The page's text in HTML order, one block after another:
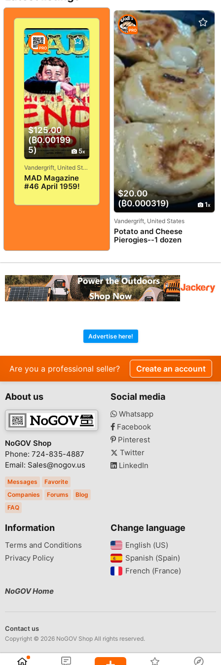
$125.00
(₿0.00199
5)
5
PRO
Vandergrift, United States
MAD Magazine
#46 April 1959!
GOOD+/FINE! 5.0!
$20.00
(₿0.000319)
1
PRO
Vandergrift, United States
Potato and Cheese
Pierogies--1 dozen
Advertise here!
Are you a professional seller? Create an account
About us
NoGOV Shop
Phone: 724-835-4887
Email: Sales@nogov.us
Messages
Favorite
Companies
Forums
Blog
FAQ
Social media
Whatsapp
Facebook
Pinterest
Twitter
LinkedIn
Information
Terms and Conditions
Privacy Policy
Change language
English (US)‎
Spanish (Spain)‎
French (France)‎
NoGOV Home
Contact us
Copyright © 2026 NoGOV Shop All rights reserved.